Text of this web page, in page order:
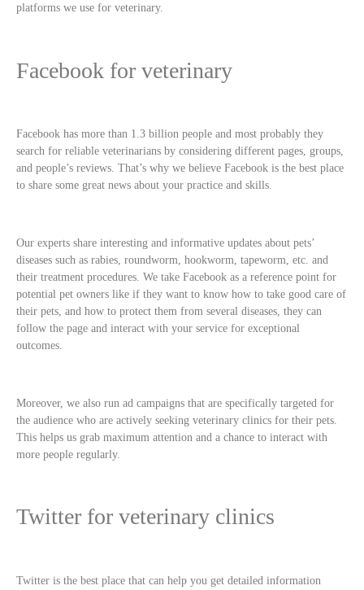
platforms we use for veterinary.
Facebook for veterinary
Facebook has more than 1.3 billion people and most probably they
search for reliable veterinarians by considering different pages, groups,
and people’s reviews. That’s why we believe Facebook is the best place
to share some great news about your practice and skills.
Our experts share interesting and informative updates about pets’
diseases such as rabies, roundworm, hookworm, tapeworm, etc. and
their treatment procedures. We take Facebook as a reference point for
potential pet owners like if they want to know how to take good care of
their pets, and how to protect them from several diseases, they can
follow the page and interact with your service for exceptional
outcomes.
Moreover, we also run ad campaigns that are specifically targeted for
the audience who are actively seeking veterinary clinics for their pets.
This helps us grab maximum attention and a chance to interact with
more people regularly.
Twitter for veterinary clinics
Twitter is the best place that can help you get detailed information